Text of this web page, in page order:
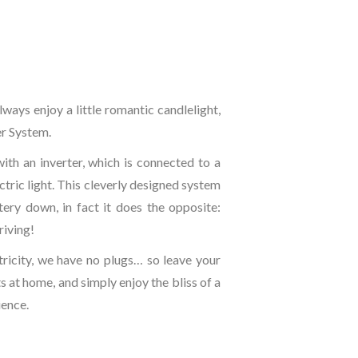
enjoy a little romantic candlelight,
System.
an inverter, which is connected to a
light. This cleverly designed system
down, in fact it does the opposite:
we have no plugs… so leave your
at home, and simply enjoy the bliss of a